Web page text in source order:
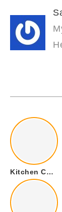
Kitchen Cookware Tools List for Everyone Who Cooks – Curated List